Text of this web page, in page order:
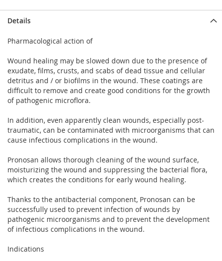
Details
Pharmacological action of
Wound healing may be slowed down due to the presence of
exudate, films, crusts, and scabs of dead tissue and cellular
detritus and / or biofilms in the wound. These coatings are
difficult to remove and create good conditions for the growth
of pathogenic microflora.
In addition, even apparently clean wounds, especially post-
traumatic, can be contaminated with microorganisms that can
cause infectious complications in the wound.
Pronosan allows thorough cleaning of the wound surface,
moisturizing the wound and suppressing the bacterial flora,
which creates the conditions for early wound healing.
Thanks to the antibacterial component, Pronosan can be
successfully used to prevent infection of wounds by
pathogenic microorganisms and to prevent the development
of infectious complications in the wound.
Indications